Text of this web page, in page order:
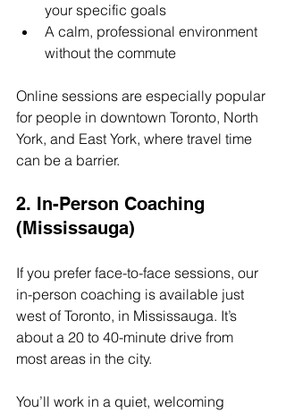
your specific goals
A calm, professional environment
without the commute
Online sessions are especially popular
for people in downtown Toronto, North
York, and East York, where travel time
can be a barrier.
2. In-Person Coaching
(Mississauga)
If you prefer face-to-face sessions, our
in-person coaching is available just
west of Toronto, in Mississauga. It’s
about a 20 to 40-minute drive from
most areas in the city.
You’ll work in a quiet, welcoming